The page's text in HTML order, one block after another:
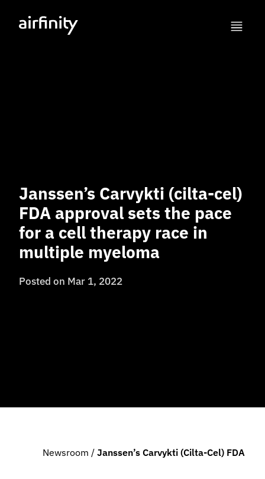
Janssen’s Carvykti (cilta-cel)
FDA approval sets the pace
for a cell therapy race in
multiple myeloma
Posted on Mar 1, 2022
Newsroom / Janssen’s Carvykti (cilta-Cel) FDA